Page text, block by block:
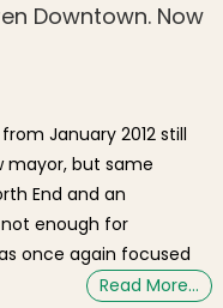
Downtown. Now
January 2012 still
mayor, but same
End and an
enough for
once again focused
Read More…